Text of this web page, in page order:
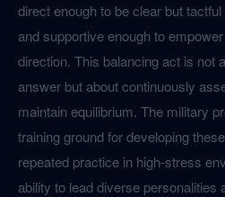
direct enough to be clear but
and supportive enough to
direction. This balancing act is not
answer but about continuously
maintain equilibrium. The military
training ground for developing
repeated practice in high-stress
ability to lead diverse personalities